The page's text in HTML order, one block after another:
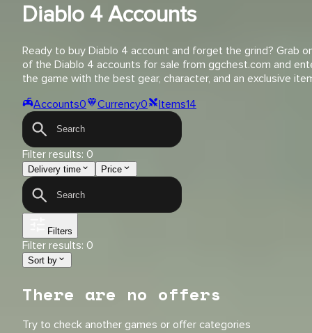
Diablo 4 Accounts
Ready to buy Diablo 4 account and forget the grind? Grab
of the Diablo 4 accounts for sale from ggchest.com and
the game with the best gear, character, and an exclusive
Accounts0 Currency0 Items14
Filter results: 0
Delivery time Price
Filters
Filter results: 0
Sort by
There are no offers
Try to check another games or offer categories